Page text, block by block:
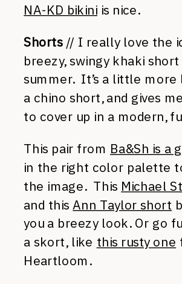
NA-KD bikini is nice.
Shorts// I really love the
breezy, swingy khaki
summer. It’s a little more
a chino short, and gives
to cover up in a modern,
This pair from Ba&Sh is a
in the right color palette
the image. This Michael
and this Ann Taylor short
you a breezy look. Or go
a skort, like this rusty one
Heartloom.